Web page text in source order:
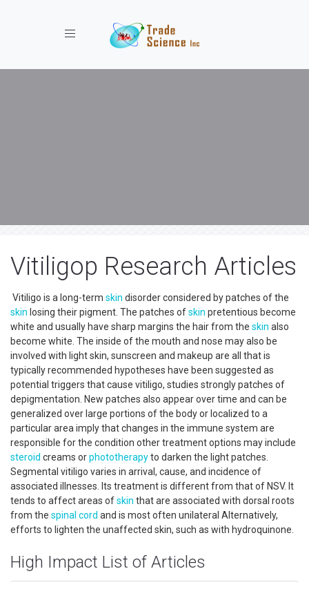
Toggle navigation
Vitiligop Research Articles
Vitiligo is a long-term skin disorder considered by patches of the
skin losing their pigment. The patches ofskin pretentious become
white and usually have sharp margins the hair from the skin also
become white. The inside of the mouth and nose may also be
involved with light skin, sunscreen and makeup are all that is
typically recommended hypotheses have been suggested as
potential triggers that cause vitiligo, studies strongly patches of
depigmentation. New patches also appear over time and can be
generalized over large portions of the body or localized to a
particular area imply that changes in the immune system are
responsible for the condition other treatment options may include
steroid creams orphototherapyto darken the light patches.
Segmental vitiligo varies in arrival, cause, and incidence of
associated illnesses. Its treatment is different from that of NSV. It
tends to affect areas ofskin that are associated with dorsal roots
from the spinal cord and is most often unilateral Alternatively,
efforts to lighten the unaffected skin, such as with hydroquinone.
High Impact List of Articles